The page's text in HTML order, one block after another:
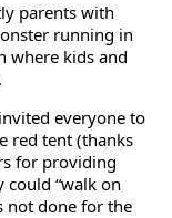
parents with
running in
where kids and
everyone to
red tent (thanks
for providing
could “walk on
not done for the